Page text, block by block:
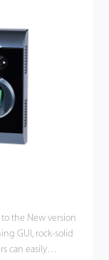
the New version
GUI, rock-solid